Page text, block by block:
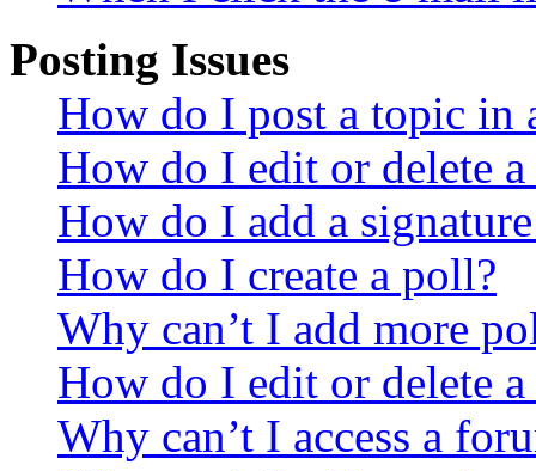
Posting Issues
How do I post a topic in
How do I edit or delete a
How do I add a
How do I create a poll?
Why can’t I add more
How do I edit or delete
Why can’t I access a